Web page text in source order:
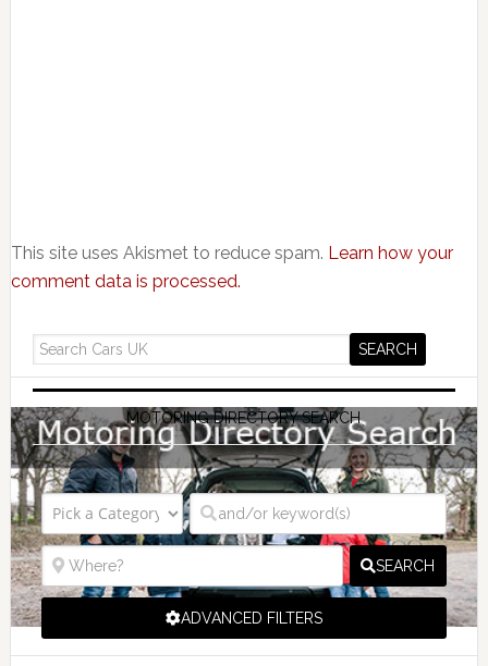
This site uses Akismet to reduce spam. Learn how your
comment data is processed.
MOTORING DIRECTORY SEARCH
SEARCH
ADVANCED FILTERS